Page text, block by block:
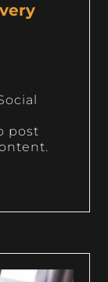
post